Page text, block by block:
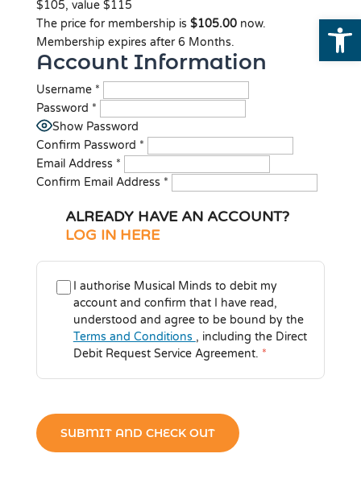
$105, value $115
The price for membership is $105.00now.
Membership expires after 6 Months.
Account Information
Username *
Password *
Show Password
Confirm Password *
Email Address *
Confirm Email Address *
ALREADY HAVE AN ACCOUNT?
LOG IN HERE
I authorise Musical Minds to debit my
account and confirm that I have read,
understood and agree to be bound by the
Terms and Conditions , including the Direct
Debit Request Service Agreement. *